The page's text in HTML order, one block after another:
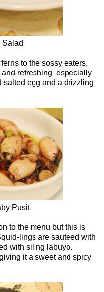
Salad
to the sossy eaters,
and refreshing especially
salted egg and a drizzling
Pusit
to the menu but this is
lings are sauteed with
with siling labuyo.
it a sweet and spicy